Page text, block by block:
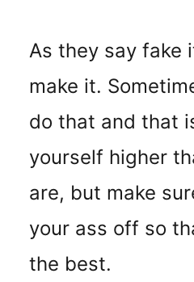
As they say fake
make it.
do that and that
yourself higher
are, but make
your ass off so
the best.